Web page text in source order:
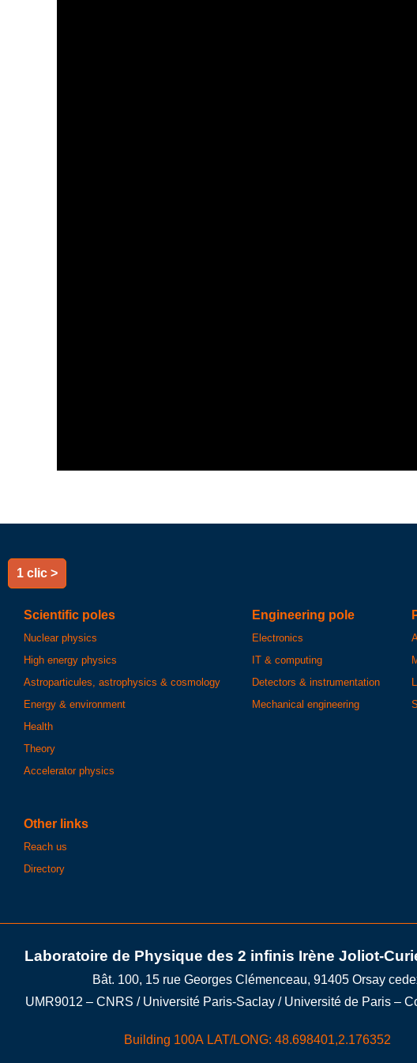
1 clic >
Scientific poles
Nuclear physics
High energy physics
Astroparticules, astrophysics & cosmology
Energy & environment
Health
Theory
Accelerator physics
Engineering pole
Electronics
IT & computing
Detectors & instrumentation
Mechanical engineering
Other links
Reach us
Directory
Laboratoire de Physique des 2 infinis Irène Joliot-
Bât. 100, 15 rue Georges Clémenceau, 91405 Orsay
UMR9012 – CNRS / Université Paris-Saclay / Université de Paris –
Building 100A LAT/LONG: 48.698401,2.176352